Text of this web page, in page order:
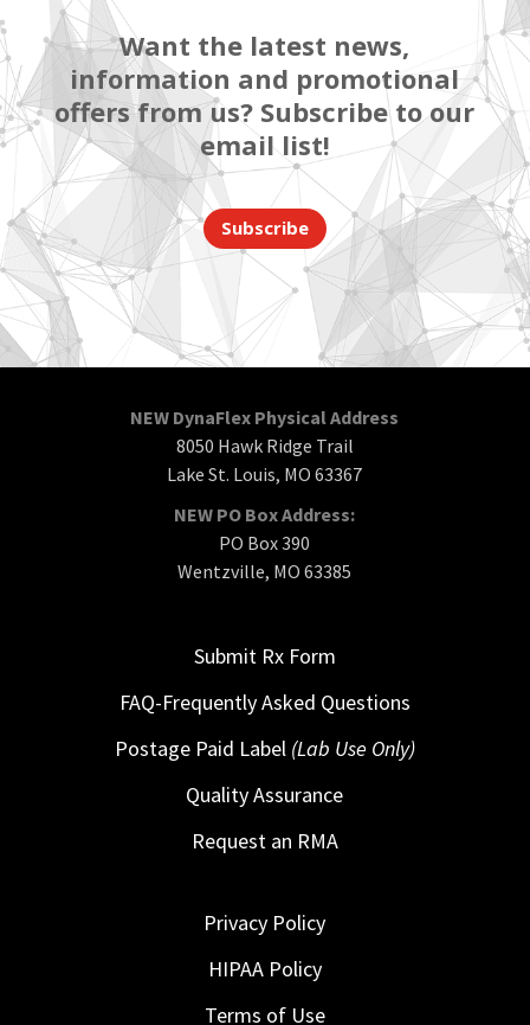
Want the latest news,
information and promotional
offers from us? Subscribe to our
email list!
Subscribe
NEW DynaFlex Physical Address
8050 Hawk Ridge Trail
Lake St. Louis, MO 63367
NEW PO Box Address:
PO Box 390
Wentzville, MO 63385
Submit Rx Form
FAQ-Frequently Asked Questions
Postage Paid Label (Lab Use Only)
Quality Assurance
Request an RMA
Privacy Policy
HIPAA Policy
Terms of Use